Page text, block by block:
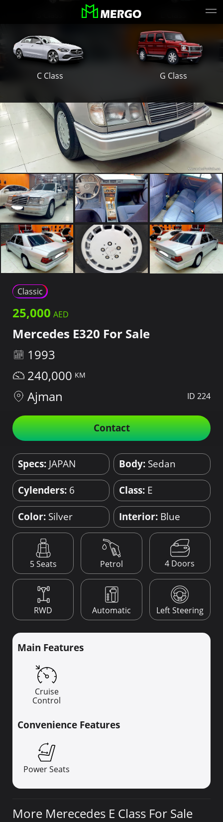
C Class G Class
Classic
25,000
Mercedes E320 For Sale
1993
240,000
Ajman
ID 224
Contact
Specs: JAPAN Body: Sedan
Cylenders: 6 Class: E
Color: Silver Interior: Blue
5 Seats Petrol 4 Doors
RWD Automatic Left Steering
Main Features
Cruise
Control
Convenience Features
Power Seats
More Merecedes E Class For Sale